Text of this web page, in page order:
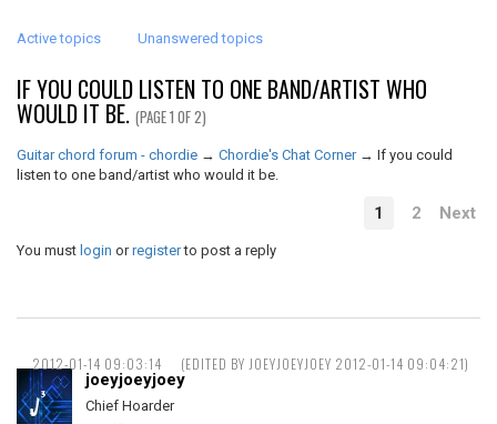
Active topics Unanswered topics
IF YOU COULD LISTEN TO ONE BAND/ARTIST WHO
WOULD IT BE. (PAGE 1 OF 2)
Guitar chord forum - chordie → Chordie's Chat Corner → If you could
listen to one band/artist who would it be.
1 2 Next
You must login orregisterto post a reply
2012-01-14 09:03:14 (EDITED BY JOEYJOEYJOEY 2012-01-14 09:04:21)
joeyjoeyjoey
Chief Hoarder